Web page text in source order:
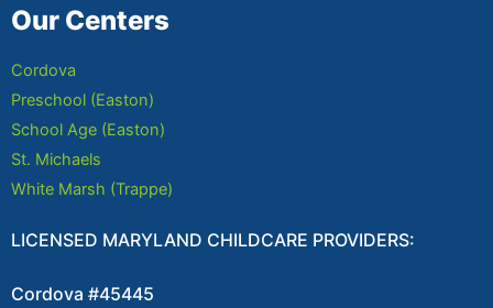
Our Centers
Cordova
Preschool (Easton)
School Age (Easton)
St. Michaels
White Marsh (Trappe)
LICENSED MARYLAND CHILDCARE PROVIDERS:
Cordova #45445